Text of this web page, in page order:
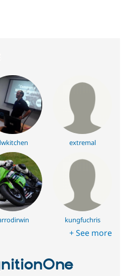
Drupal for
Tourism
Issue
Security
extremal
kungfuchris
+ See more